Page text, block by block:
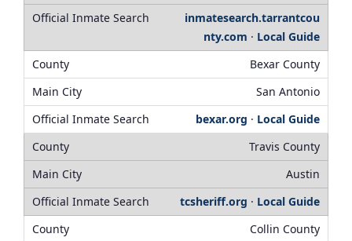
inmatesearch.tarrantcou
nty.com · Local Guide
Bexar County
San Antonio
bexar.org · Local Guide
Travis County
Austin
tcsheriff.org · Local Guide
Collin County